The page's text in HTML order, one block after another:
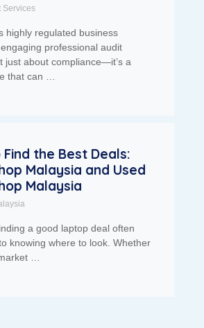
Services
highly regulated business
professional audit
just about compliance—it’s a
that can …
the Best Deals:
Malaysia and Used
Malaysia
a good laptop deal often
knowing where to look. Whether
…